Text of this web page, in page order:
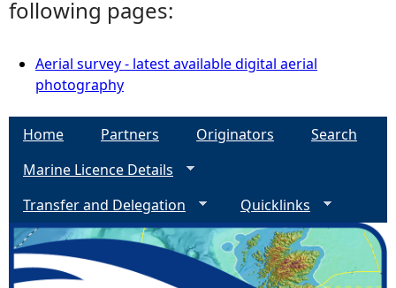
following pages:
Aerial survey - latest available digital aerial
photography
Home Partners Originators
Search
Marine Licence Details
Transfer and Delegation
Quicklinks